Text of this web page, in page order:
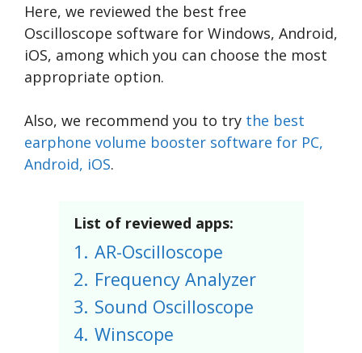
Here, we reviewed the best free
Oscilloscope software for Windows, Android,
iOS, among which you can choose the most
appropriate option.
Also, we recommend you to try the best
earphone volume booster software for PC,
Android, iOS.
List of reviewed apps:
1. AR-Oscilloscope
2. Frequency Analyzer
3. Sound Oscilloscope
4. Winscope